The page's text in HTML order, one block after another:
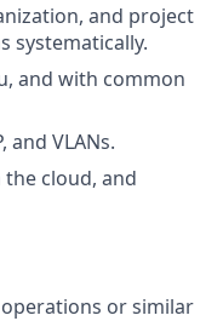
and project
systematically.
and with common
VLANs.
cloud, and
or similar